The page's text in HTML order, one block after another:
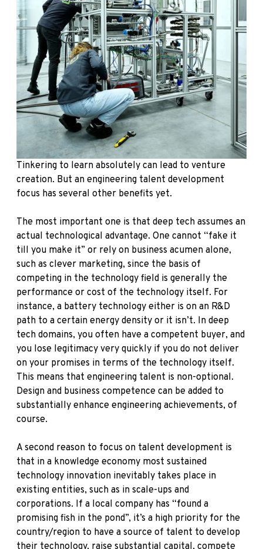
Tinkering to learn absolutely can lead to venture
creation. But an engineering talent development
focus has several other benefits yet.
The most important one is that deep tech assumes an
actual technological advantage. One cannot “fake it
till you make it” or rely on business acumen alone,
such as clever marketing, since the basis of
competing in the technology field is generally the
performance or cost of the technology itself. For
instance, a battery technology either is on an R&D
path to a certain energy density or it isn’t. In deep
tech domains, you often have a competent buyer, and
you lose legitimacy very quickly if you do not deliver
on your promises in terms of the technology itself.
This means that engineering talent is non-optional.
Design and business competence can be added to
substantially enhance engineering achievements, of
course.
A second reason to focus on talent development is
that in a knowledge economy most sustained
technology innovation inevitably takes place in
existing entities, such as in scale-ups and
corporations. If a local company has “found a
promising fish in the pond”, it’s a high priority for the
country/region to have a source of talent to develop